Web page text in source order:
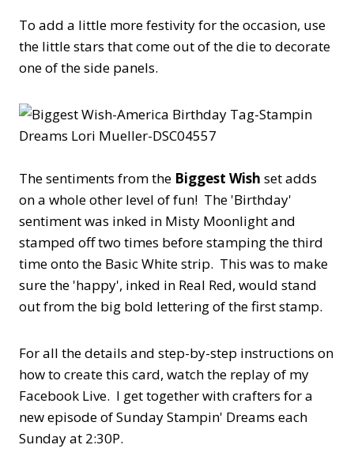
To add a little more festivity for the occasion, use
the little stars that come out of the die to decorate
one of the side panels.
The sentiments from the Biggest Wish set adds
on a whole other level of fun! The 'Birthday'
sentiment was inked in Misty Moonlight and
stamped off two times before stamping the third
time onto the Basic White strip. This was to make
sure the 'happy', inked in Real Red, would stand
out from the big bold lettering of the first stamp.
For all the details and step-by-step instructions on
how to create this card, watch the replay of my
Facebook Live. I get together with crafters for a
new episode of Sunday Stampin' Dreams each
Sunday at 2:30P.